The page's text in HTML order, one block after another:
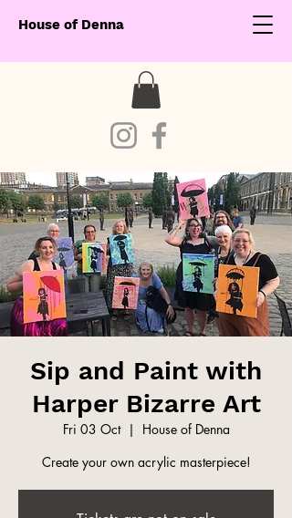
House of Denna
Sip and Paint with
Harper Bizarre Art
Fri 03 Oct
  |
House of Denna
Create your own acrylic masterpiece!